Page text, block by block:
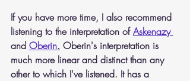
If you have more time, I also recommend
listening to the interpretation of Askenazy
and Oberin. Oberin's interpretation is
much more linear and distinct than any
other to which I've listened. It has a